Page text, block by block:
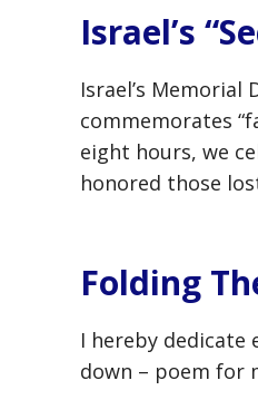
Israel’s
Israel’s Memorial
commemorates
eight hours, we
honored those
Folding
I hereby dedicate
down – poem for